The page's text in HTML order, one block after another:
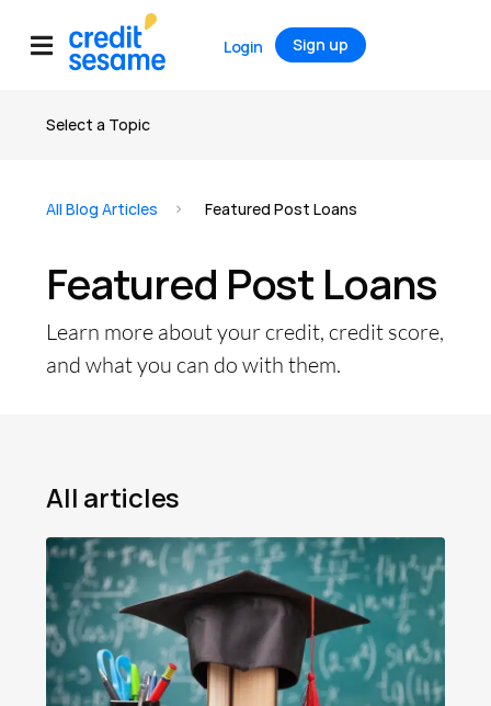
Login Sign up
Credit
Credit Score
Credit Cards
Mortgage
Loans
Insurance
Savings
Education
Select a Topic
All Blog Articles Featured Post Loans
Featured Post Loans
Learn more about your credit, credit score,
and what you can do with them.
All articles